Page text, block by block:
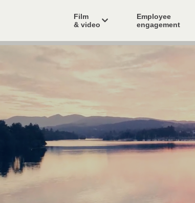
Film
& video
Employee
engagement